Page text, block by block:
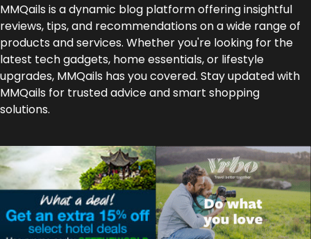
MMQails is a dynamic blog platform offering insightful
reviews, tips, and recommendations on a wide range of
products and services. Whether you're looking for the
latest tech gadgets, home essentials, or lifestyle
upgrades, MMQails has you covered. Stay updated with
MMQails for trusted advice and smart shopping
solutions.